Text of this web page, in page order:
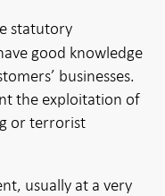
statutory
good knowledge
businesses.
the exploitation of
or terrorist
usually at a very